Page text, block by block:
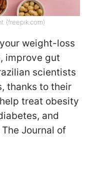
(freepik.com)
weight-loss
improve gut
scientists
thanks to their
treat obesity
and
Journal of